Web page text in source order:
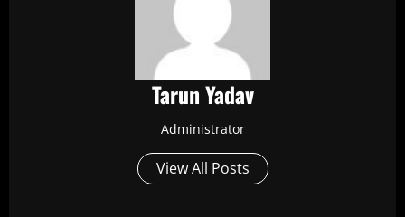
Tarun Yadav
Administrator
View All Posts